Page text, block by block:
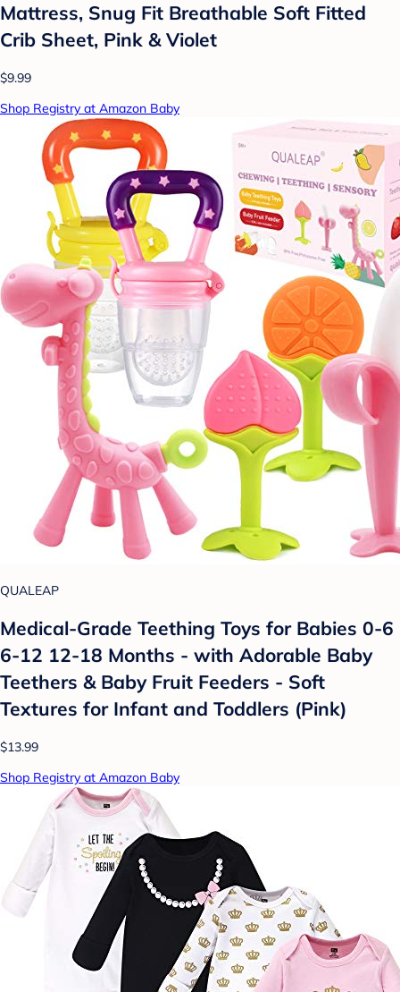
Mattress, Snug Fit Breathable Soft Fitted
Crib Sheet, Pink & Violet
$9.99
Shop Registry at Amazon Baby
QUALEAP
Medical-Grade Teething Toys for Babies 0-6
6-12 12-18 Months - with Adorable Baby
Teethers & Baby Fruit Feeders - Soft
Textures for Infant and Toddlers (Pink)
$13.99
Shop Registry at Amazon Baby